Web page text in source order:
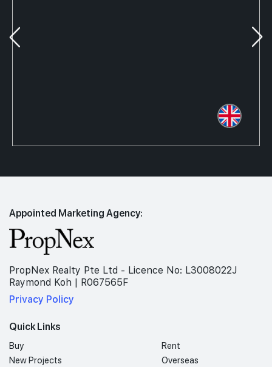
Appointed Marketing Agency:
PropNex Realty Pte Ltd - Licence No: L3008022J
Raymond Koh | R067565F
Privacy Policy
Quick Links
Buy
Rent
New Projects
Overseas